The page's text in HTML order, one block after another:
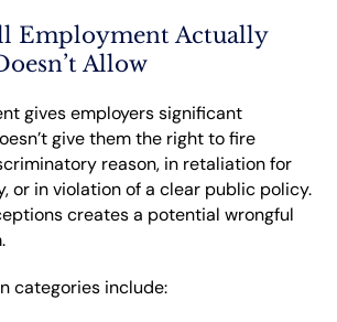
Employment Actually
Allow
gives employers significant
give them the right to fire
reason, in retaliation for
or in violation of a clear public policy.
creates a potential wrongful
categories include: